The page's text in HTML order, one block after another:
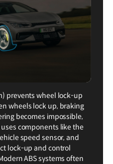
prevents wheel lock-up
wheels lock up, braking
becomes impossible,
components like the
speed sensor, and
lock-up and control
ABS systems often